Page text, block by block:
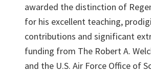
awarded the distinction of
for his excellent teaching,
contributions and significant
funding from The Robert A.
and the U.S. Air Force Office of